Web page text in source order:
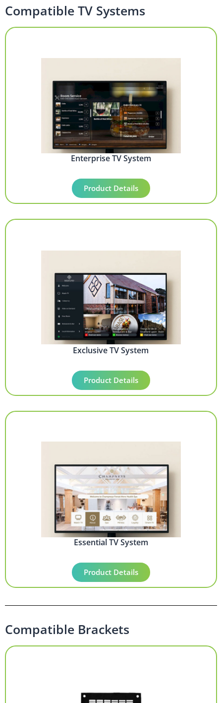
Compatible TV Systems
Enterprise TV System
Product Details
Exclusive TV System
Product Details
Essential TV System
Product Details
Compatible Brackets